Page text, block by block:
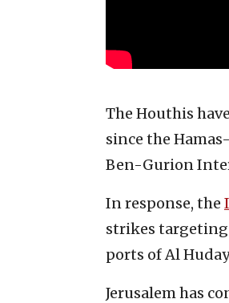
The Houthis
since the
Ben-Gurion
In response, the
strikes
ports of Al
Jerusalem has